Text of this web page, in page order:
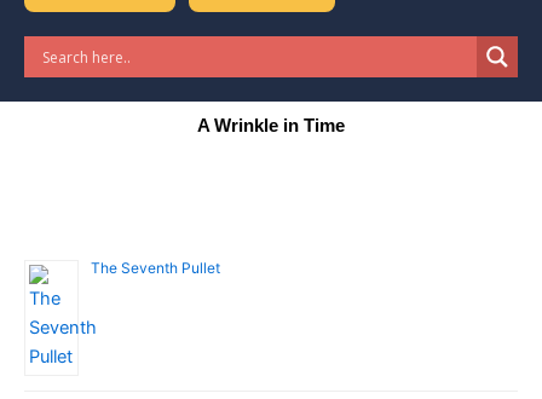
A Wrinkle in Time
The Seventh Pullet